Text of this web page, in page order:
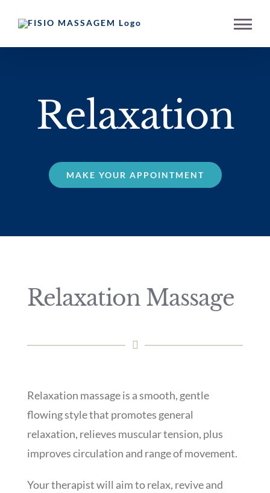
content
Relaxation
MAKE YOUR APPOINTMENT
Relaxation Massage
Relaxation massage is a smooth, gentle
flowing style that promotes general
relaxation, relieves muscular tension, plus
improves circulation and range of movement.
Your therapist will aim to relax, revive and